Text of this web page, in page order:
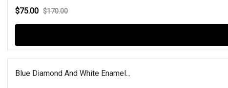
$75.00 $170.00
Blue Diamond And White Enamel...